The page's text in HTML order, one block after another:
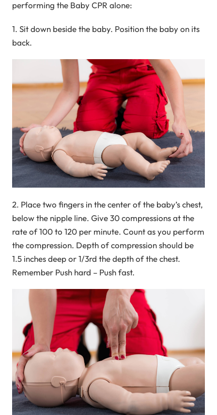
performing the Baby CPR alone:
1. Sit down beside the baby. Position the baby on its
back.
2. Place two fingers in the center of the baby’s chest,
below the nipple line. Give 30 compressions at the
rate of 100 to 120 per minute. Count as you perform
the compression. Depth of compression should be
1.5 inches deep or 1/3rd the depth of the chest.
Remember Push hard – Push fast.